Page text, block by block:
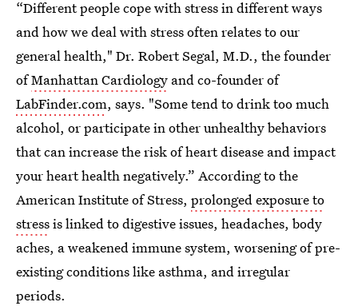
“Different people cope with stress in different ways
and how we deal with stress often relates to our
general health," Dr. Robert Segal, M.D., the founder
ofManhattan Cardiology and co-founder of
LabFinder.com, says. "Some tend to drink too much
alcohol, or participate in other unhealthy behaviors
that can increase the risk of heart disease and impact
your heart health negatively.” According to the
American Institute of Stress, prolonged exposure to
stressis linked to digestive issues, headaches, body
aches, a weakened immune system, worsening of pre-
existing conditions like asthma, and irregular
periods.